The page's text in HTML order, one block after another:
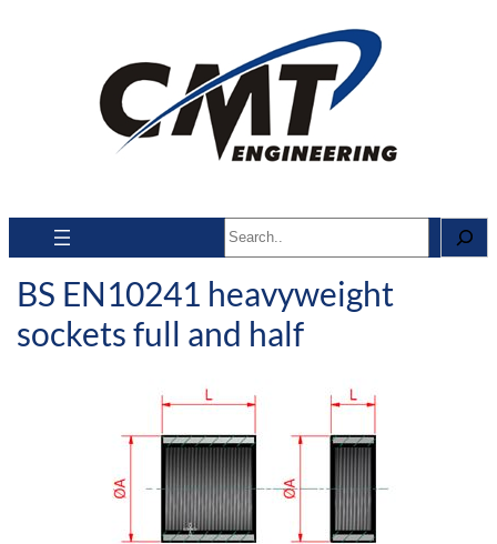
Search
BS EN10241 heavyweight
sockets full and half